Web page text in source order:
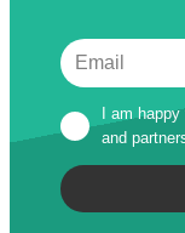
I am
and